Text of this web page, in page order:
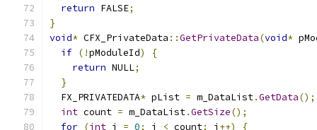
return FALSE;
}
void* CFX_PrivateData ::GetPrivateData(void*
if (!pModuleId)
{
return NULL;
}
  FX_PRIVATEDATA
* pList = m_DataList.GetData();
int count = m_DataList.GetSize();
for (int i = 0; i < count; i ++)
{